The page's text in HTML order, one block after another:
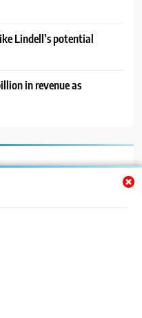
Lindell’s potential
in revenue as